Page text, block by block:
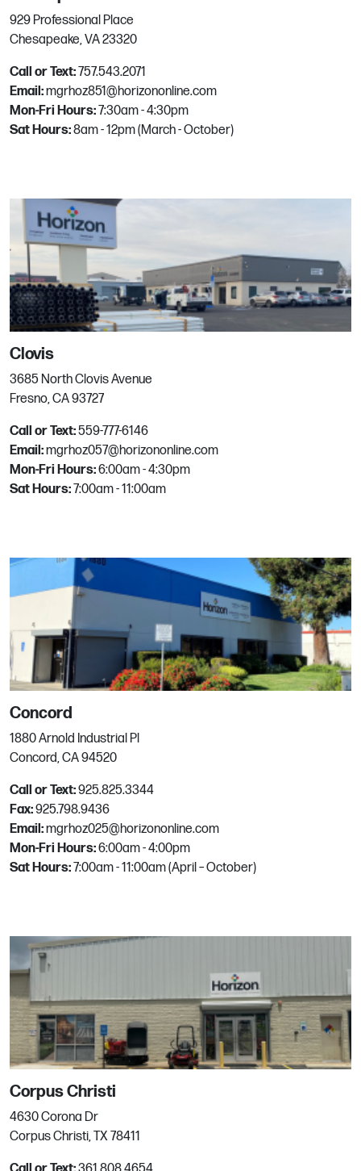
Email:
Lakeland
2384 Old Combee Rd Unit 107
Lakeland, FL
Lakewood
Lakewood, WA
Phone:253.581.4018
Email:mgrhoz520@horizononline.com
Las Vegas
8298 Arville St, #101
Las Vegas, NV
Phone:702.362.4224
Email:mgrhoz310@horizononline.com
4971 S Rio Grande St
Littleton, CO
Phone:
303.934.3200
Email: mgrhoz410@horizononline.com
McKinney
189 Industrial Blvd.
McKinney, TX
Phone:972.542.1563
Melbourne
Email:Mgrhoz812@horizononline.com
Menlo Park
4060 Campbell Ave
Menlo Park, CA
Phone:650.323.5161
Email:
929 Professional Place
Chesapeake, VA 23320
Call or Text:757.543.2071
Email:mgrhoz851@horizononline.com
Mon-Fri Hours:7:30am - 4:30pm
Sat Hours:8am - 12pm (March - October)
Clovis
3685 North Clovis Avenue
Fresno, CA 93727
Call or Text:559-777-6146
Email:mgrhoz057@horizononline.com
Mon-Fri Hours:6:00am - 4:30pm
Sat Hours:7:00am - 11:00am
Concord
1880 Arnold Industrial Pl
Concord, CA 94520
Call or Text:925.825.3344
Fax:925.798.9436
Email:mgrhoz025@horizononline.com
Mon-Fri Hours:6:00am - 4:00pm
Sat Hours:7:00am - 11:00am (April – October)
Corpus Christi
4630 Corona Dr
Corpus Christi, TX 78411